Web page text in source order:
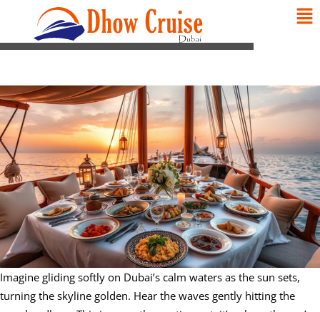
Imagine gliding softly on Dubai’s calm waters as the sun sets,
turning the skyline golden. Hear the waves gently hitting the